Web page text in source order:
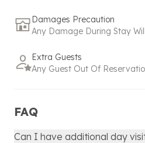
service and hospitality,
unexpected changes are
care and attention. Please
out to our support team for
Damages Precaution
Any Damage During Stay
Extra Guests
Any Guest Out Of
FAQ
Can I have additional day